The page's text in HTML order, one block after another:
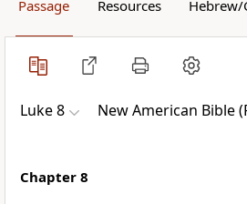
Passage Resources Hebrew/
Luke 8 New American Bible
Chapter 8